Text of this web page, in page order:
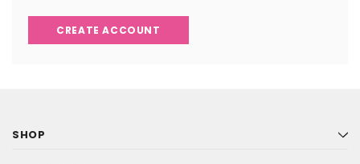
CREATE ACCOUNT
SHOP